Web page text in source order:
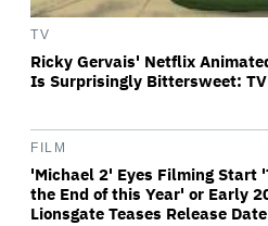
TV
Ricky Gervais' Netflix
Is Surprisingly Bittersweet:
FILM
'Michael 2' Eyes Filming Start
the End of this Year' or Early
Lionsgate Teases Release Date